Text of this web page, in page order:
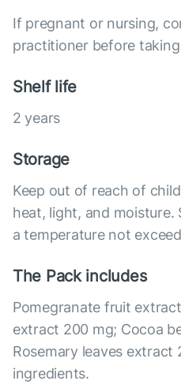
If pregnant or nursing,
practitioner before
Shelf life
2 years
Storage
Keep out of reach of
heat, light, and moisture.
a temperature not
The Pack includes
Pomegranate fruit
extract 200 mg; Cocoa
Rosemary leaves extract
ingredients.